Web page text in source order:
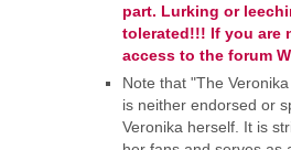
part. Lurking or
tolerated!!! If you are
access to the forum
Note that "The
is neither endorsed or
Veronika herself. It is